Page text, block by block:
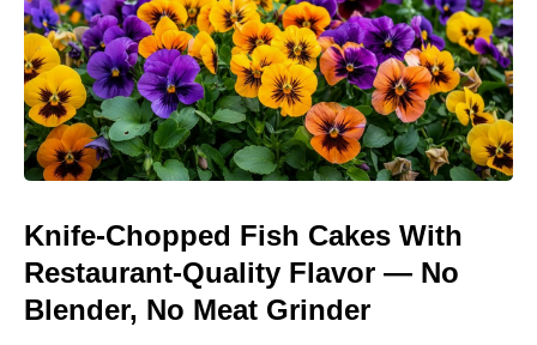
Knife-Chopped Fish Cakes With
Restaurant-Quality Flavor — No
Blender, No Meat Grinder